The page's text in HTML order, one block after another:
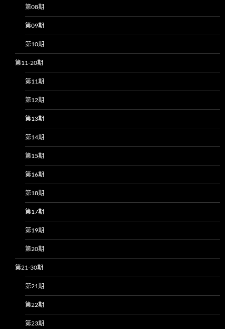
第08期
第09期
第10期
第11-20期
第11期
第12期
第13期
第14期
第15期
第16期
第18期
第17期
第19期
第20期
第21-30期
第21期
第22期
第23期